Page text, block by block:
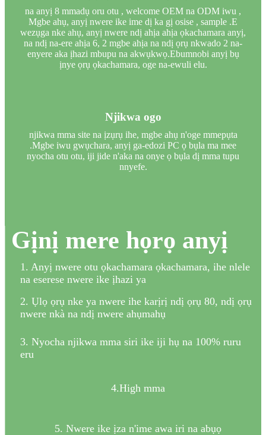
na anyị 8 mmadụ oru otu , welcome OEM na ODM iwu ,
Mgbe ahụ, anyị nwere ike ime dị ka gị osise , sample .E
wezụga nke ahụ, anyị nwere ndị ahịa ahịa ọkachamara anyị,
na ndị na-ere ahịa 6, 2 mgbe ahịa na ndị ọrụ nkwado 2 na-
enyere aka ịhazi mbupu na akwụkwọ.Ebumnobi anyị bụ
ịnye ọrụ ọkachamara, oge na-ewuli elu.
Njikwa ogo
njikwa mma site na ịzụrụ ihe, mgbe ahụ n'oge mmepụta
.Mgbe iwu gwụchara, anyị ga-edozi PC ọ bụla ma mee
nyocha otu otu, iji jide n'aka na onye ọ bụla dị mma tupu
nnyefe.
Gịnị mere họrọ anyị
1. Anyị nwere otu ọkachamara ọkachamara, ihe nlele
na eserese nwere ike ịhazi ya
2. Ụlọ ọrụ nke ya nwere ihe karịrị ndị ọrụ 80, ndị ọrụ
nwere nkà na ndị nwere ahụmahụ
3. Nyocha njikwa mma siri ike iji hụ na 100% ruru
eru
4.High mma
5. Nwere ike ịza n'ime awa iri na abụọ